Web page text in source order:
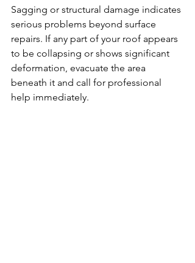
Sagging or structural damage indicates
serious problems beyond surface
repairs. If any part of your roof appears
to be collapsing or shows significant
deformation, evacuate the area
beneath it and call for professional
help immediately.